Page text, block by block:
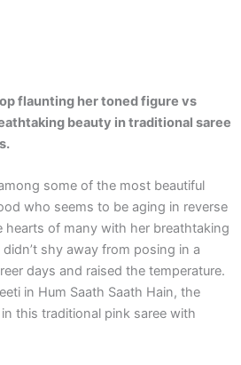
flaunting her toned figure vs
beauty in traditional saree
some of the most beautiful
who seems to be aging in reverse
hearts of many with her breathtaking
shy away from posing in a
days and raised the temperature.
in Hum Saath Saath Hain, the
this traditional pink saree with